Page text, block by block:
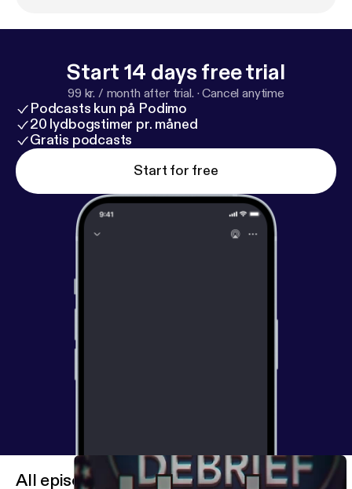
Start 14 days free trial
99 kr. / month after trial. ·Cancel anytime
Podcasts kun på Podimo
20 lydbogstimer pr. måned
Gratis podcasts
Start for free
All episodes